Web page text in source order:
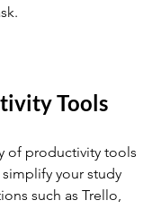
Tools
of productivity tools
your study
such as Trello,